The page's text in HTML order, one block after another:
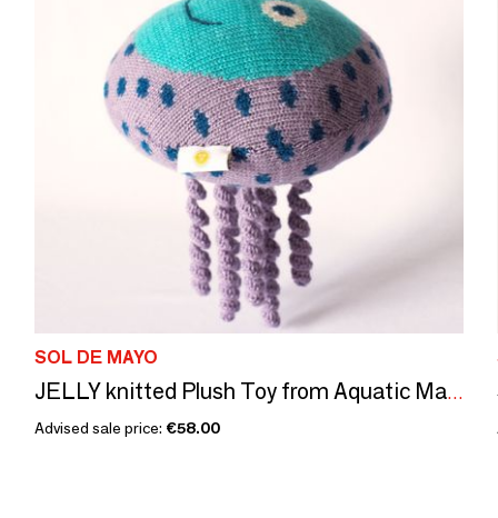
SOL DE MAYO
JELLY knitted Plush Toy from Aquatic Mates collection | Meets CE Standards
Advised sale price: €58.00